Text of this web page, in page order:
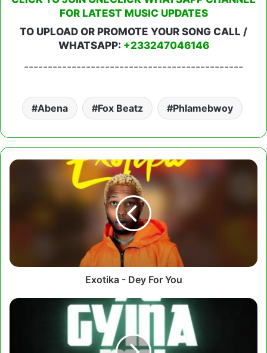
FOR LATEST MUSIC UPDATES
TO UPLOAD OR PROMOTE YOUR SONG CALL /
WHATSAPP: +233247046146
----------------------------------------------
Abena Fox Beatz Phlamebwoy
Exotika
Exotika - Dey For You
Quatha